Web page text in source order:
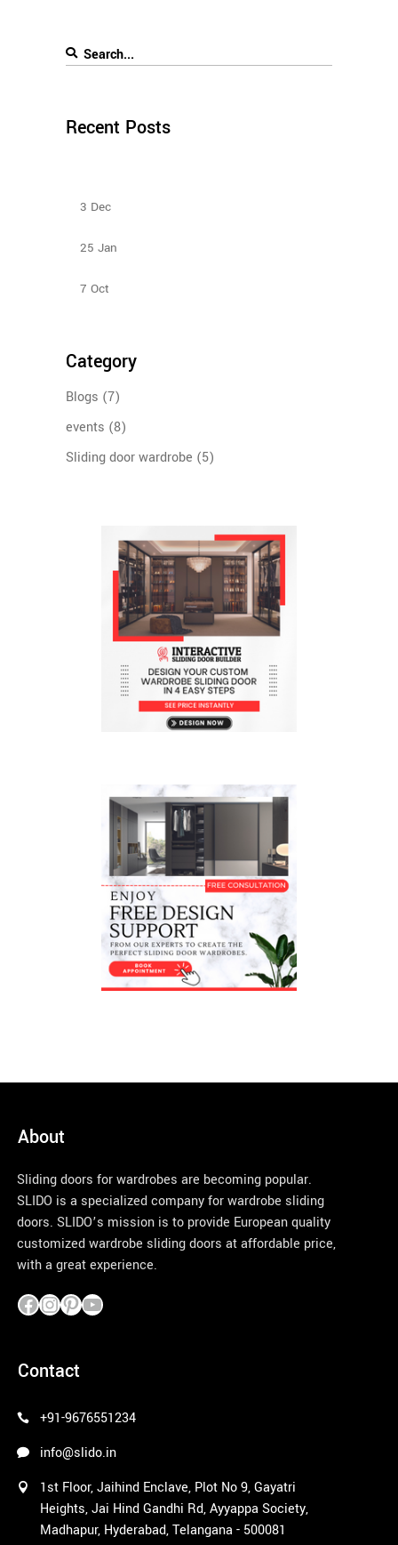
Recent Posts
3 Dec
25 Jan
7 Oct
Category
Blogs (7)
events (8)
Sliding door wardrobe (5)
About
Sliding doors for wardrobes are becoming popular.
SLIDO is a specialized company for wardrobe sliding
doors. SLIDO’s mission is to provide European quality
customized wardrobe sliding doors at affordable price,
with a great experience.
Contact
+91-9676551234
info@slido.in
1st Floor, Jaihind Enclave, Plot No 9, Gayatri
Heights, Jai Hind Gandhi Rd, Ayyappa Society,
Madhapur, Hyderabad, Telangana - 500081